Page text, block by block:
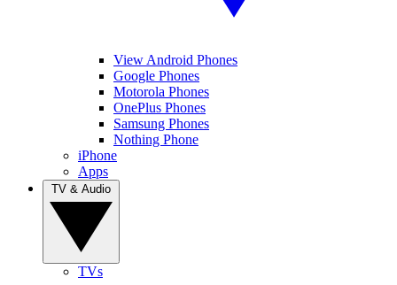
View Android Phones
Google Phones
Motorola Phones
OnePlus Phones
Samsung Phones
Nothing Phone
iPhone
Apps
TVs